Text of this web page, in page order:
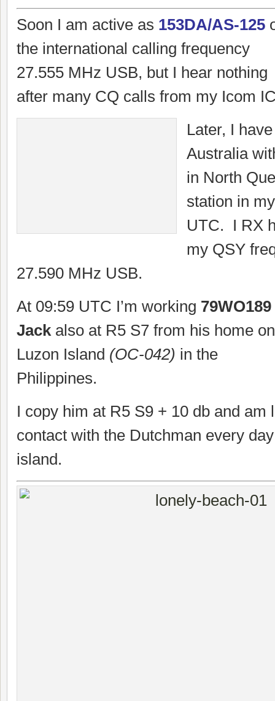
Soon I am active as 153DA/AS-125
the international calling frequency
27.555 MHz USB, but I hear nothing
after many CQ calls from my Icom
Later, I
Australia
in North
station in
UTC. I RX
my QSY
27.590 MHz USB.
At 09:59 UTC I’m working 79WO189
Jack also at R5 S7 from his home on
Luzon Island (OC-042) in the
Philippines.
I copy him at R5 S9 + 10 db and am
contact with the Dutchman every
island.